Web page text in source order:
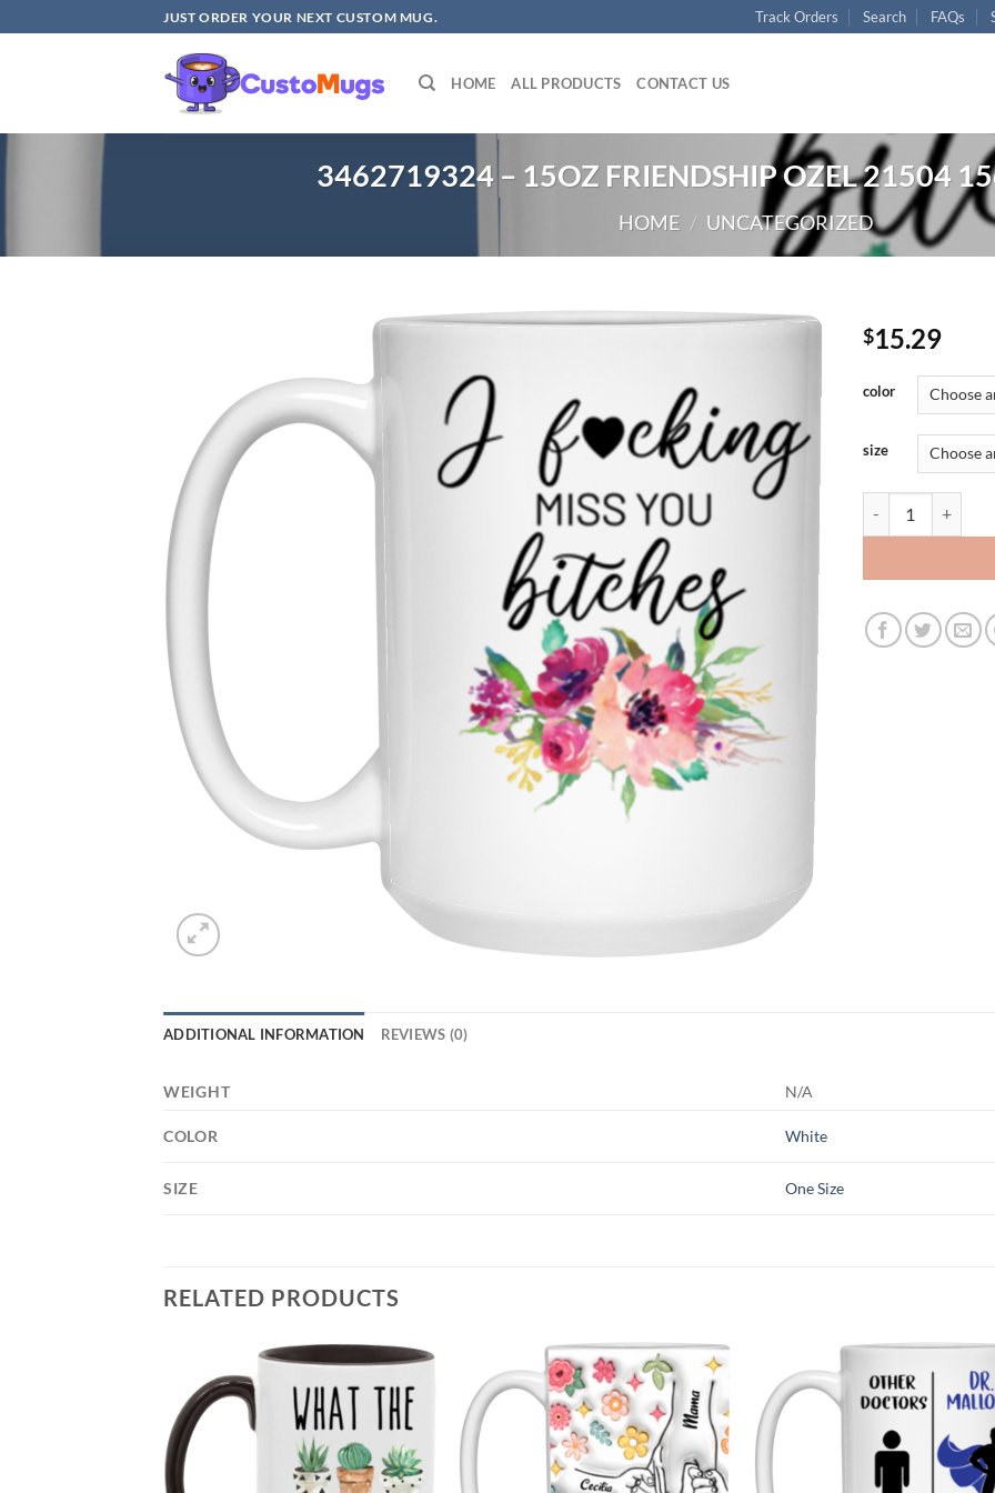
to
JUST ORDER YOUR NEXT CUSTOM MUG. Track Orders Search FAQs
HOME ALL PRODUCTS CONTACT US
3462719324 – 15OZ FRIENDSHIP OZEL 21504
HOME / UNCATEGORIZED
$15.29
color
size
ADDITIONAL INFORMATION REVIEWS (0)
WEIGHT N/A
COLOR White
SIZE One Size
RELATED PRODUCTS